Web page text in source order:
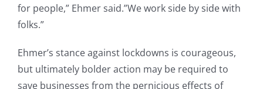
for people,” Ehmer said.”We work side by side with
folks.”
Ehmer’s stance against lockdowns is courageous,
but ultimately bolder action may be required to
save businesses from the pernicious effects of